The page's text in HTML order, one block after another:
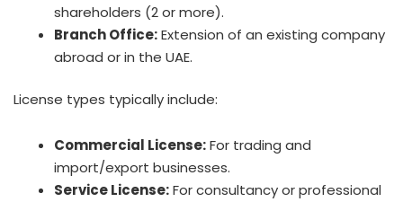
shareholders (2 or more).
Branch Office:Extension of an existing company
abroad or in the UAE.
License types typically include:
Commercial License:For trading and
import/export businesses.
Service License:For consultancy or professional